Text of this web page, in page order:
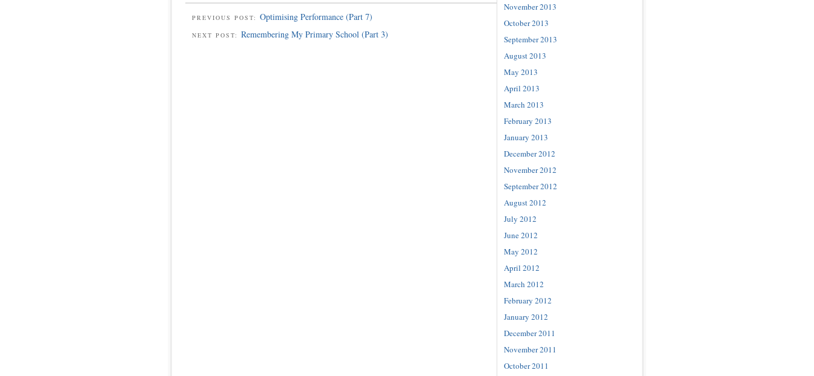
PREVIOUS POST: Optimising Performance (Part 7)
NEXT POST: Remembering My Primary School (Part 3)
November 2013
October 2013
September 2013
August 2013
May 2013
April 2013
March 2013
February 2013
January 2013
December 2012
November 2012
September 2012
August 2012
July 2012
June 2012
May 2012
April 2012
March 2012
February 2012
January 2012
December 2011
November 2011
October 2011